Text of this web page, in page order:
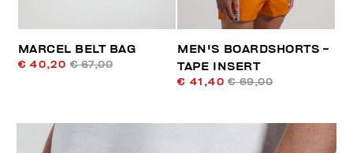
MARCEL BELT BAG
€ 40,20 € 67,00
MEN'S BOARDSHORTS -
TAPE INSERT
€ 41,40 € 69,00